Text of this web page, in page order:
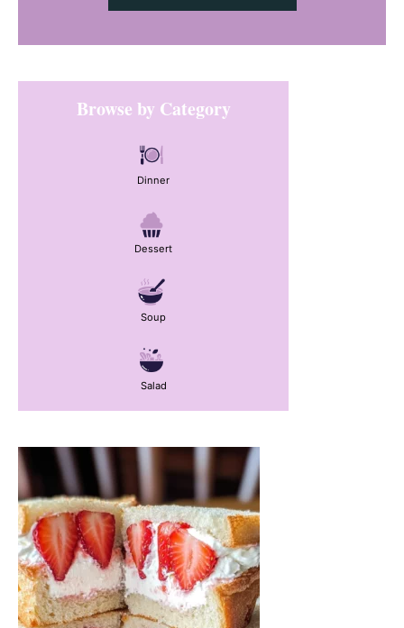
Primary
SidebarBrowse by Category
Dinner
Dessert
Soup
Salad